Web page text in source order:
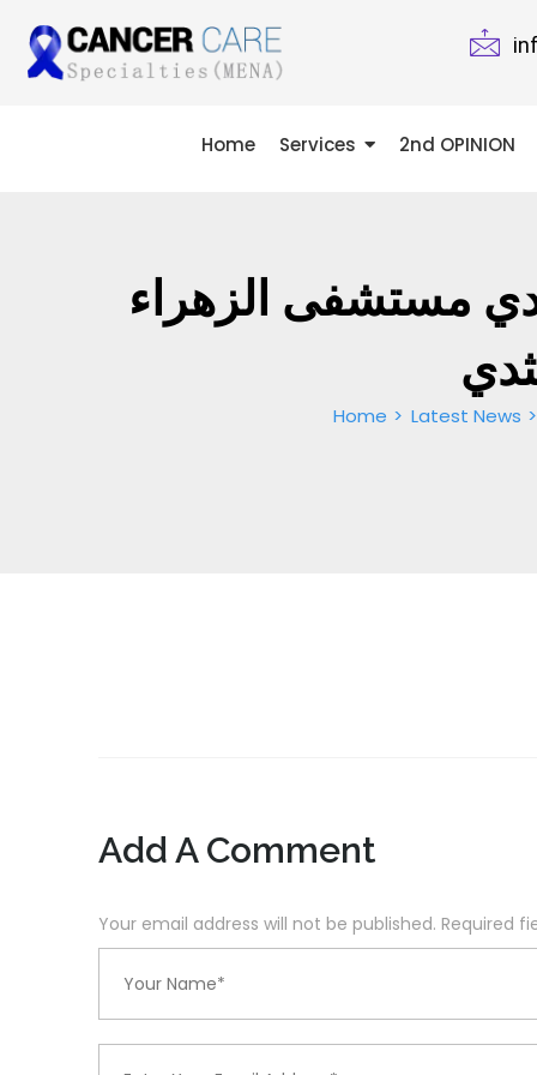
Home Services 2nd OPINION
مستشفى الزهراء
Home Latest News
Add A Comment
Your email address will not be published. Required